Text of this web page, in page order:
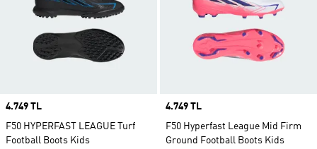
Price
4.749 TL
F50 HYPERFAST LEAGUE Turf
Football Boots Kids
Price
4.749 TL
F50 Hyperfast League Mid Firm
Ground Football Boots Kids